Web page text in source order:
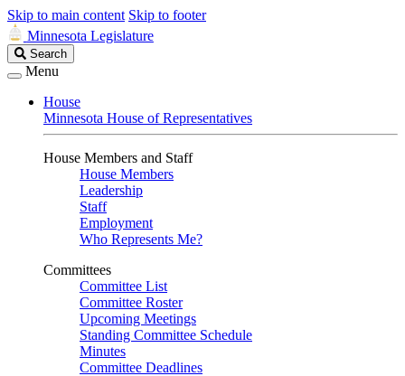
Skip to main content Skip to footer
Minnesota Legislature
Search
Legislature
Search
Menu
House
Minnesota House of Representatives
House Members and Staff
House Members
Leadership
Staff
Employment
Who Represents Me?
Committees
Committee List
Committee Roster
Upcoming Meetings
Standing Committee Schedule
Minutes
Committee Deadlines